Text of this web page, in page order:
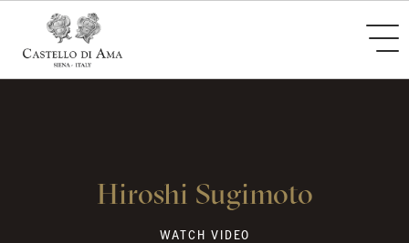
Hiroshi Sugimoto
WATCH VIDEO